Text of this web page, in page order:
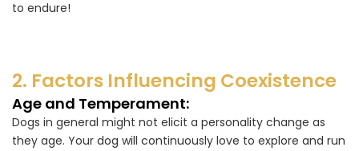
to endure!
2. Factors Influencing Coexistence
Age and Temperament:
Dogs in general might not elicit a personality change as
they age. Your dog will continuously love to explore and run